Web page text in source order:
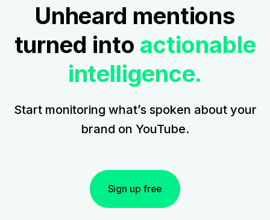
Unheard mentions
turned into actionable
intelligence.
Start monitoring what’s spoken about your
brand on YouTube.
Sign up free